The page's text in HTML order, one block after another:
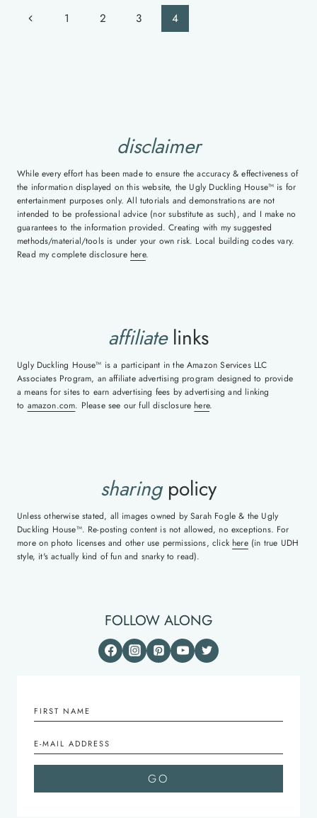
Page
Previous 1 2 3 4
disclaimer
While every effort has been made to ensure the accuracy & effectiveness of
the information displayed on this website, the Ugly Duckling House™ is for
entertainment purposes only. All tutorials and demonstrations are not
intended to be professional advice (nor substitute as such), and I make no
guarantees to the information provided. Creating with my suggested
methods/material/tools is under your own risk. Local building codes vary.
Read my complete disclosure here.
affiliatelinks
Ugly Duckling House™ is a participant in the Amazon Services LLC
Associates Program, an affiliate advertising program designed to provide
a means for sites to earn advertising fees by advertising and linking
to amazon.com. Please see our full disclosure here.
sharingpolicy
Unless otherwise stated, all images owned by Sarah Fogle & the Ugly
Duckling House™. Re-posting content is not allowed, no exceptions. For
more on photo licenses and other use permissions, click here(in true UDH
style, it's actually kind of fun and snarky to read).
FOLLOW ALONG